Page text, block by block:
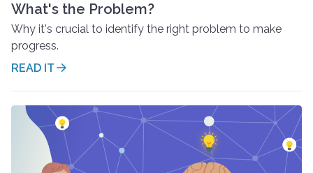
What's the Problem?
Why it's crucial to identify the right problem to make
progress.
READ IT